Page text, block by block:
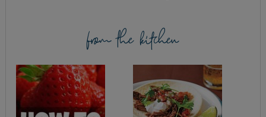
from the kitchen